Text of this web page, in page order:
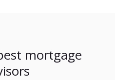
mortgage